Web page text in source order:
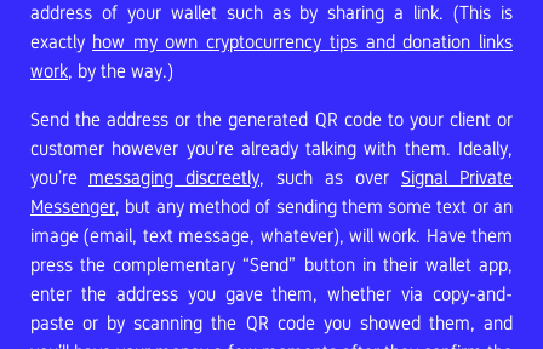
address of your wallet such as by sharing a link. (This is
exactly how my own cryptocurrency tips and donation links
work, by the way.)
Send the address or the generated QR code to your client or
customer however you’re already talking with them. Ideally,
you’re messaging discreetly, such as over Signal Private
Messenger, but any method of sending them some text or an
image (email, text message, whatever), will work. Have them
press the complementary “Send” button in their wallet app,
enter the address you gave them, whether via copy-and-
paste or by scanning the QR code you showed them, and